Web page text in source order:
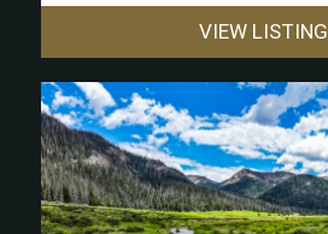
VIEW LISTING